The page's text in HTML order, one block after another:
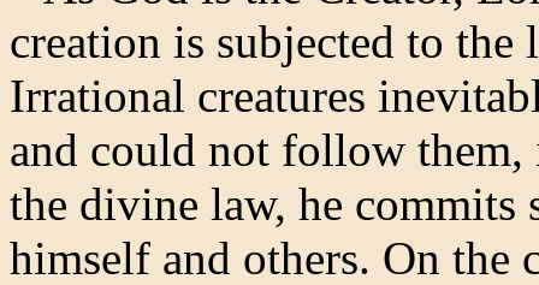
creation is subjected to
Irrational creatures
and could not follow them,
the divine law, he commits
himself and others. On the